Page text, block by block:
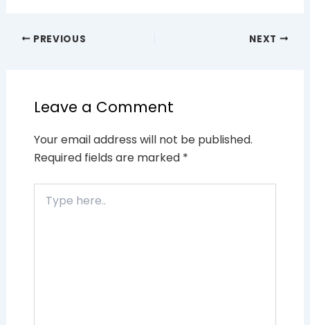
PREVIOUS NEXT
Leave a Comment
Your email address will not be published.
Required fields are marked *
here..